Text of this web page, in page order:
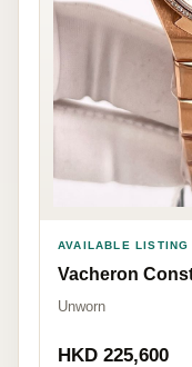
AVAILABLE LISTING
Vacheron
Unworn
HKD 225,600